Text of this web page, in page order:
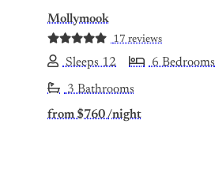
Mollymook
17 reviews
Sleeps 12 6 Bedrooms
3 Bathrooms
from $760/night